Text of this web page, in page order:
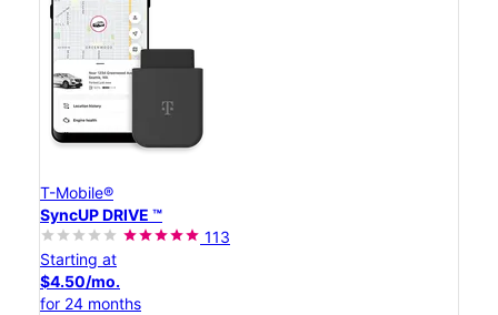
T-Mobile®
SyncUP DRIVE ™
113
Starting at
$4.50/mo.
for 24 months